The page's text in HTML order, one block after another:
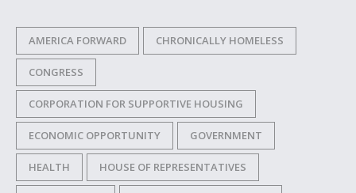
AMERICA FORWARD CHRONICALLY HOMELESS
CONGRESS
CORPORATION FOR SUPPORTIVE HOUSING
ECONOMIC OPPORTUNITY GOVERNMENT
HEALTH HOUSE OF REPRESENTATIVES